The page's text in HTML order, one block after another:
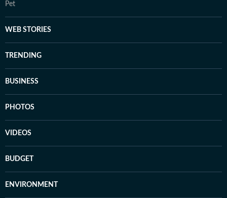
Pet
WEB STORIES
TRENDING
BUSINESS
PHOTOS
VIDEOS
BUDGET
ENVIRONMENT